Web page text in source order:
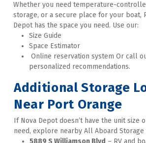
Whether you need temperature-
storage, or a secure place for your boat,
Depot has the space you need. Use our:
Size Guide
Space Estimator
personalized recommendations.
Additional Storage
Near Port Orange
If Nova Depot doesn’t have the unit size
need, explore nearby All Aboard Storage